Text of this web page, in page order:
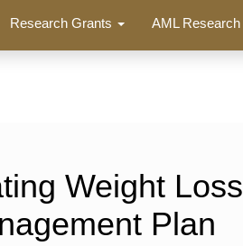
Research Grants AML Research
Weight Loss
Plan